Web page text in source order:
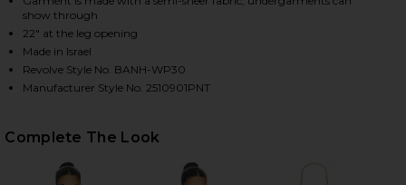
TOMMY PANTS IN BLOOMING PAISLEY ON
TOMMY PANTS IN BLOOMING PAISLEY ON
TOMMY PANTS IN BLOOMING PAISLEY ON
show through
22" at the leg opening
Made in Israel
Revolve Style No. BANH-WP30
Manufacturer Style No. 2510901PNT
Complete The Look